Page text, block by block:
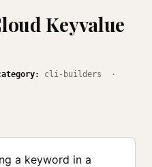
Keyvalue
cli-builders ·
a keyword in a